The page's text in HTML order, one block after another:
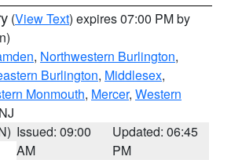
(View Text) expires 07:00 PM by
, Northwestern Burlington,
Burlington, Middlesex,
Monmouth, Mercer, Western
Issued: 09:00
AM
Updated: 06:45
PM